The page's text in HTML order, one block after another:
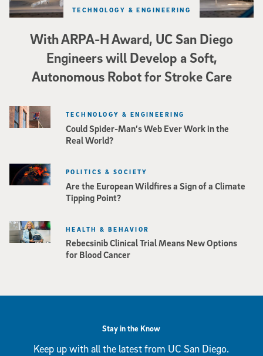
With ARPA-H Award, UC San Diego
Engineers will Develop a Soft,
Autonomous Robot for Stroke Care
TECHNOLOGY & ENGINEERING
Could Spider-Man’s Web Ever Work in the
Real World?
TECHNOLOGY & ENGINEERING
Are the European Wildfires a Sign of a Climate
Tipping Point?
POLITICS & SOCIETY
Rebecsinib Clinical Trial Means New Options
for Blood Cancer
HEALTH & BEHAVIOR
Stay in the Know
Keep up with all the latest from UC San Diego.